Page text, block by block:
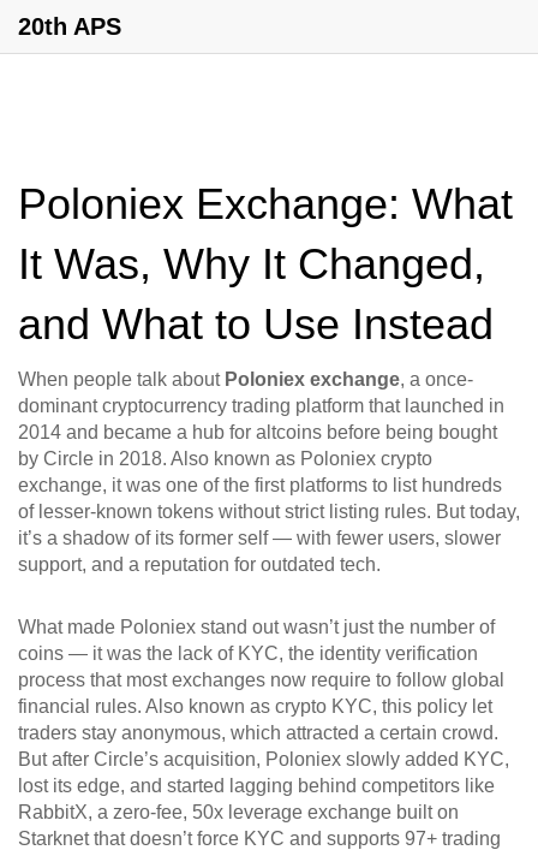
20th APS
Poloniex Exchange: What
It Was, Why It Changed,
and What to Use Instead
When people talk about Poloniex exchange, a once-
dominant cryptocurrency trading platform that launched in
2014 and became a hub for altcoins before being bought
by Circle in 2018. Also known as Poloniex crypto
exchange, it was one of the first platforms to list hundreds
of lesser-known tokens without strict listing rules. But today,
it’s a shadow of its former self — with fewer users, slower
support, and a reputation for outdated tech.
What made Poloniex stand out wasn’t just the number of
coins — it was the lack of KYC, the identity verification
process that most exchanges now require to follow global
financial rules. Also known as crypto KYC, this policy let
traders stay anonymous, which attracted a certain crowd.
But after Circle’s acquisition, Poloniex slowly added KYC,
lost its edge, and started lagging behind competitors like
RabbitX, a zero-fee, 50x leverage exchange built on
Starknet that doesn’t force KYC and supports 97+ trading